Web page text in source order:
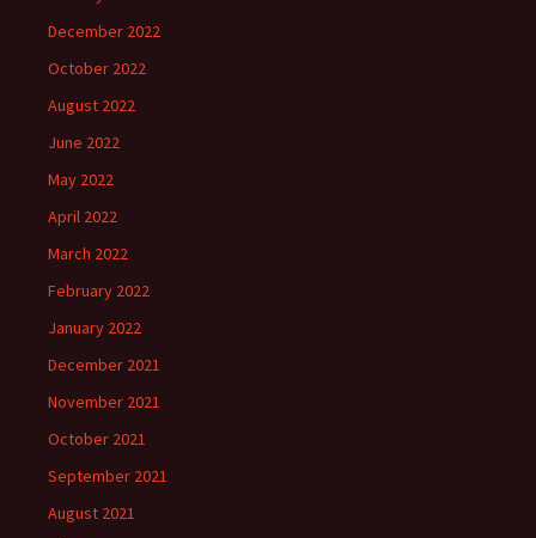
December 2022
October 2022
August 2022
June 2022
May 2022
April 2022
March 2022
February 2022
January 2022
December 2021
November 2021
October 2021
September 2021
August 2021